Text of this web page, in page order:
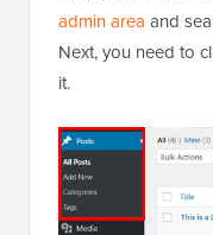
admin area and
Next, you need to
it.